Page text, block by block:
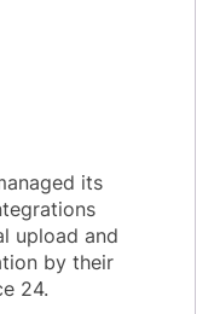
its
upload and
by their
24.